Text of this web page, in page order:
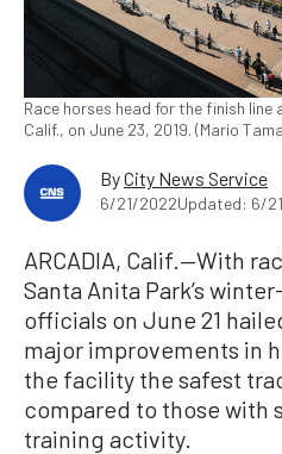
Race horses head for the finish
Calif., on June 23, 2019. (Mario
ByCity News Service
6/21/2022Updated: 6/
ARCADIA, Calif.—With
Santa Anita Park’s
officials on June 21
major improvements in
the facility the safest
compared to those with
training activity.